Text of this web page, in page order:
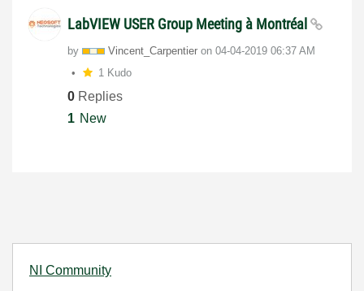
NI Community
LabVIEW USER Group Meeting à Montréal
by Vincent_Carpentier on ‎04-04-2019 06:37 AM
1 Kudo
0 Replies
1 New